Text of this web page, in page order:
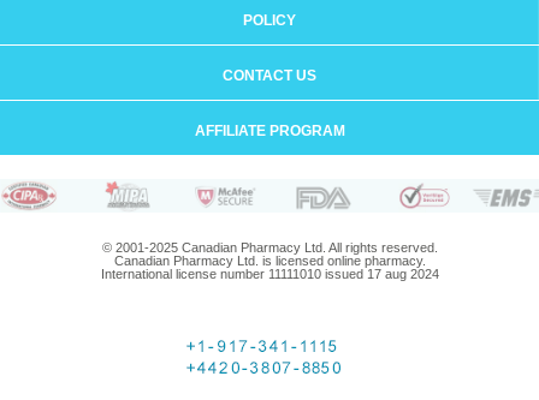
POLICY
CONTACT US
AFFILIATE PROGRAM
© 2001-2025 Canadian Pharmacy Ltd. All rights reserved.
Canadian Pharmacy Ltd. is licensed online pharmacy.
International license number 11111010 issued 17 aug 2024